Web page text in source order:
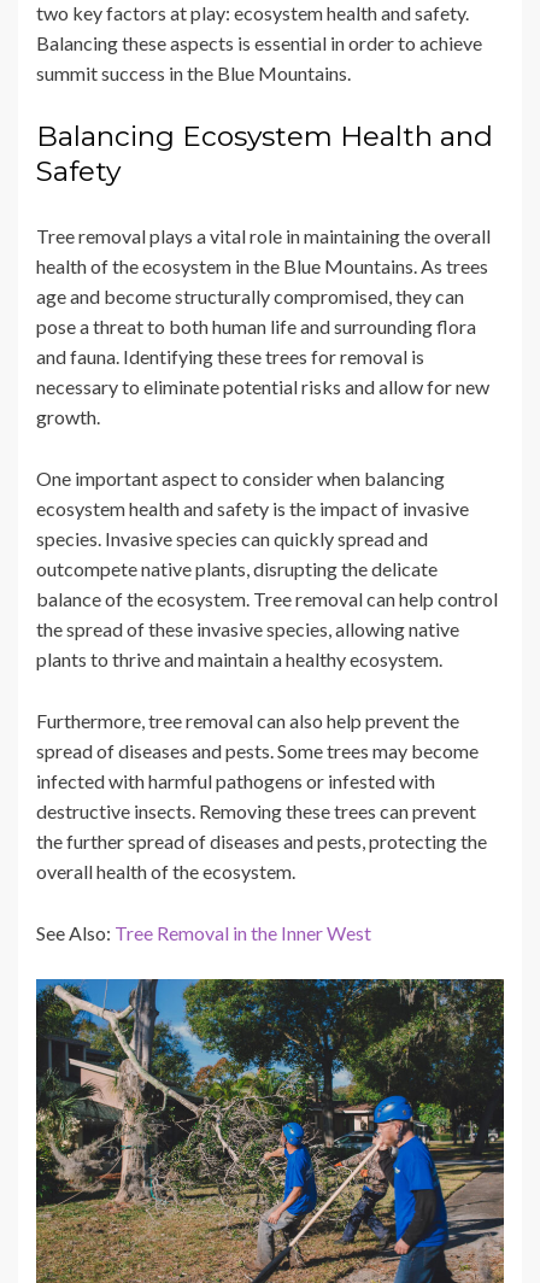
two key factors at play: ecosystem health and safety.
Balancing these aspects is essential in order to achieve
summit success in the Blue Mountains.
Balancing Ecosystem Health and
Safety
Tree removal plays a vital role in maintaining the overall
health of the ecosystem in the Blue Mountains. As trees
age and become structurally compromised, they can
pose a threat to both human life and surrounding flora
and fauna. Identifying these trees for removal is
necessary to eliminate potential risks and allow for new
growth.
One important aspect to consider when balancing
ecosystem health and safety is the impact of invasive
species. Invasive species can quickly spread and
outcompete native plants, disrupting the delicate
balance of the ecosystem. Tree removal can help control
the spread of these invasive species, allowing native
plants to thrive and maintain a healthy ecosystem.
Furthermore, tree removal can also help prevent the
spread of diseases and pests. Some trees may become
infected with harmful pathogens or infested with
destructive insects. Removing these trees can prevent
the further spread of diseases and pests, protecting the
overall health of the ecosystem.
See Also: Tree Removal in the Inner West